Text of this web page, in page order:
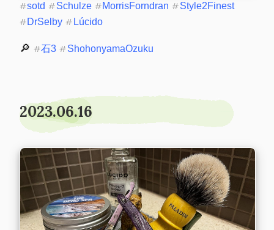
#sotd #Schulze #MorrisForndran #Style2Finest
#DrSelby # Lúcido
🔎 #石3 #ShohonyamaOzuku
2023.06.16